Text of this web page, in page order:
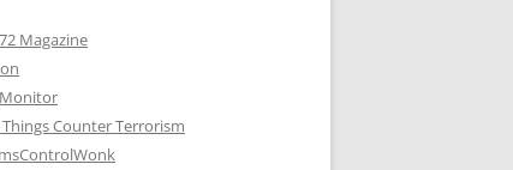
Magazine
Things Counter Terrorism